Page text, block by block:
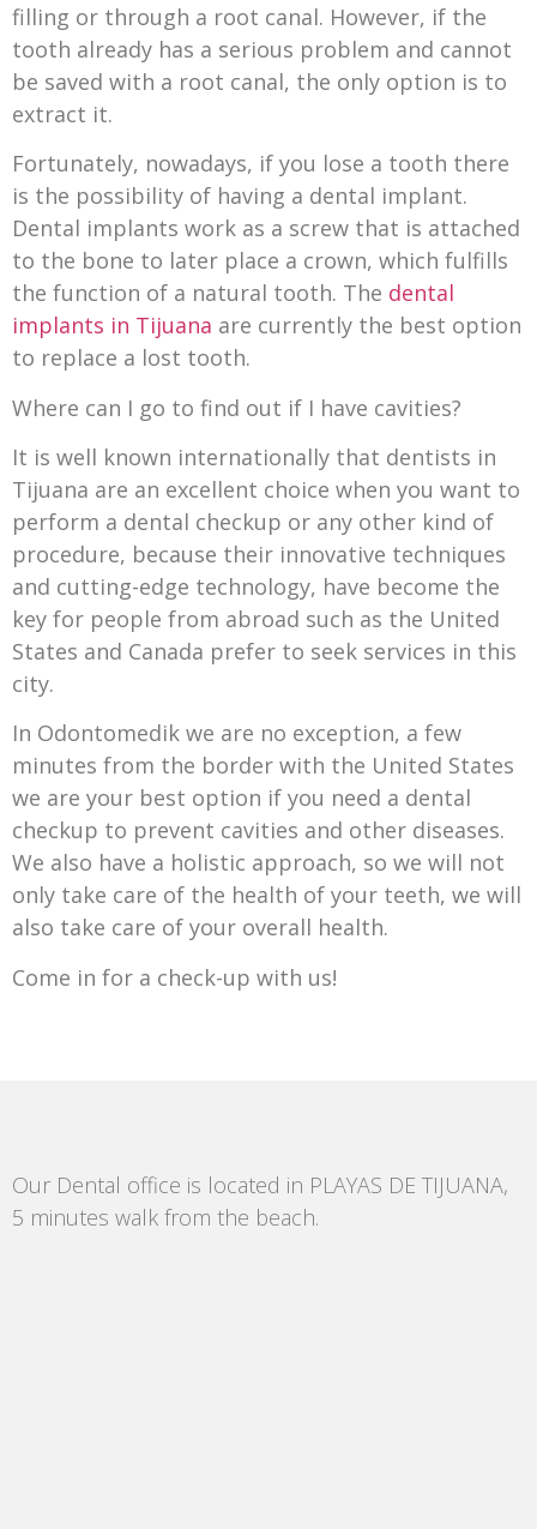
filling or through a root canal. However, if the
tooth already has a serious problem and cannot
be saved with a root canal, the only option is to
extract it.
Fortunately, nowadays, if you lose a tooth there
is the possibility of having a dental implant.
Dental implants work as a screw that is attached
to the bone to later place a crown, which fulfills
the function of a natural tooth. The dental
implants in Tijuana are currently the best option
to replace a lost tooth.
Where can I go to find out if I have cavities?
It is well known internationally that dentists in
Tijuana are an excellent choice when you want to
perform a dental checkup or any other kind of
procedure, because their innovative techniques
and cutting-edge technology, have become the
key for people from abroad such as the United
States and Canada prefer to seek services in this
city.
In Odontomedik we are no exception, a few
minutes from the border with the United States
we are your best option if you need a dental
checkup to prevent cavities and other diseases.
We also have a holistic approach, so we will not
only take care of the health of your teeth, we will
also take care of your overall health.
Come in for a check-up with us!
Our Dental office is located in PLAYAS DE TIJUANA,
5 minutes walk from the beach.